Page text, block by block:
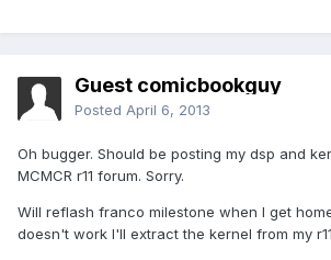
Guest comicbookguy
Posted April 6, 2013
Oh bugger. Should be posting my dsp and
MCMCR r11 forum. Sorry.
Will reflash franco milestone when I get
doesn't work I'll extract the kernel from my